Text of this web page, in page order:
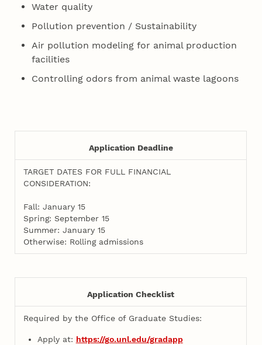
Water quality
Pollution prevention / Sustainability
Air pollution modeling for animal production
facilities
Controlling odors from animal waste lagoons
Application Deadline
TARGET DATES FOR FULL FINANCIAL
CONSIDERATION:
Fall: January 15
Spring: September 15
Summer: January 15
Otherwise: Rolling admissions
Application Checklist
Required by the Office of Graduate Studies:
Apply at: https://go.unl.edu/gradapp